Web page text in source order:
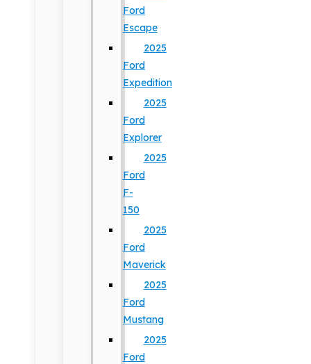
Ford
Escape
2025
Ford
Expedition
2025
Ford
Explorer
2025
Ford
F-
150
2025
Ford
Maverick
2025
Ford
Mustang
2025
Ford